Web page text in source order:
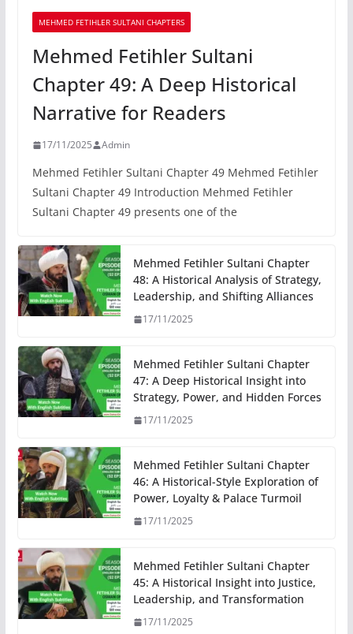
MEHMED FETIHLER SULTANI CHAPTERS
Mehmed Fetihler Sultani
Chapter 49: A Deep Historical
Narrative for Readers
17/11/2025 Admin
Mehmed Fetihler Sultani Chapter 49 Mehmed Fetihler
Sultani Chapter 49 Introduction Mehmed Fetihler
Sultani Chapter 49 presents one of the
Mehmed Fetihler Sultani Chapter
48: A Historical Analysis of Strategy,
Leadership, and Shifting Alliances
17/11/2025
Mehmed Fetihler Sultani Chapter
47: A Deep Historical Insight into
Strategy, Power, and Hidden Forces
17/11/2025
Mehmed Fetihler Sultani Chapter
46: A Historical-Style Exploration of
Power, Loyalty & Palace Turmoil
17/11/2025
Mehmed Fetihler Sultani Chapter
45: A Historical Insight into Justice,
Leadership, and Transformation
17/11/2025